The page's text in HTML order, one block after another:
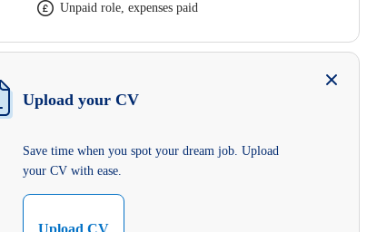
Unpaid role, expenses paid
Upload your CV
Save time when you spot your dream job. Upload
your CV with ease.
Upload CV